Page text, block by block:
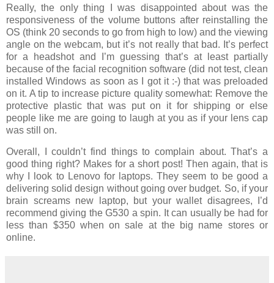
Really, the only thing I was disappointed about was the
responsiveness of the volume buttons after reinstalling the
OS (think 20 seconds to go from high to low) and the viewing
angle on the webcam, but it’s not really that bad. It’s perfect
for a headshot and I’m guessing that’s at least partially
because of the facial recognition software (did not test, clean
installed Windows as soon as I got it :-) that was preloaded
on it. A tip to increase picture quality somewhat: Remove the
protective plastic that was put on it for shipping or else
people like me are going to laugh at you as if your lens cap
was still on.
Overall, I couldn’t find things to complain about. That’s a
good thing right? Makes for a short post! Then again, that is
why I look to Lenovo for laptops. They seem to be good a
delivering solid design without going over budget. So, if your
brain screams new laptop, but your wallet disagrees, I’d
recommend giving the G530 a spin. It can usually be had for
less than $350 when on sale at the big name stores or
online.